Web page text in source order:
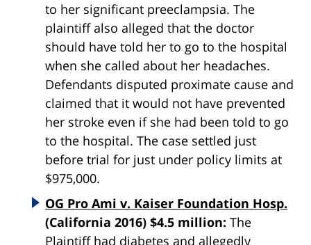
to her significant preeclampsia. The
plaintiff also alleged that the doctor
should have told her to go to the hospital
when she called about her headaches.
Defendants disputed proximate cause and
claimed that it would not have prevented
her stroke even if she had been told to go
to the hospital. The case settled just
before trial for just under policy limits at
$975,000.
OG Pro Ami v. Kaiser Foundation Hosp.
(California 2016) $4.5 million: The
Plaintiff had diabetes and allegedly